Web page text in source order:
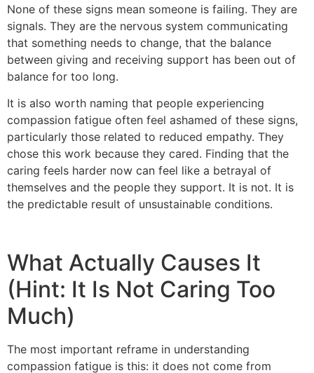
None of these signs mean someone is failing. They are
signals. They are the nervous system communicating
that something needs to change, that the balance
between giving and receiving support has been out of
balance for too long.
It is also worth naming that people experiencing
compassion fatigue often feel ashamed of these signs,
particularly those related to reduced empathy. They
chose this work because they cared. Finding that the
caring feels harder now can feel like a betrayal of
themselves and the people they support. It is not. It is
the predictable result of unsustainable conditions.
What Actually Causes It
(Hint: It Is Not Caring Too
Much)
The most important reframe in understanding
compassion fatigue is this: it does not come from